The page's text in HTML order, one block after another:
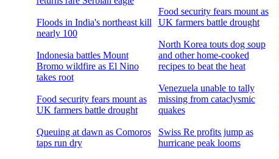
Floods in India's northeast kill
nearly 100
Indonesia battles Mount
Bromo wildfire as El Nino
takes root
Food security fears mount as
UK farmers battle drought
Queuing at dawn as Comoros
taps run dry
Food security fears mount as
UK farmers battle drought
North Korea touts dog soup
and other home-cooked
recipes to beat the heat
Venezuela unable to tally
missing from cataclysmic
quakes
Swiss Re profits jump as
hurricane peak looms